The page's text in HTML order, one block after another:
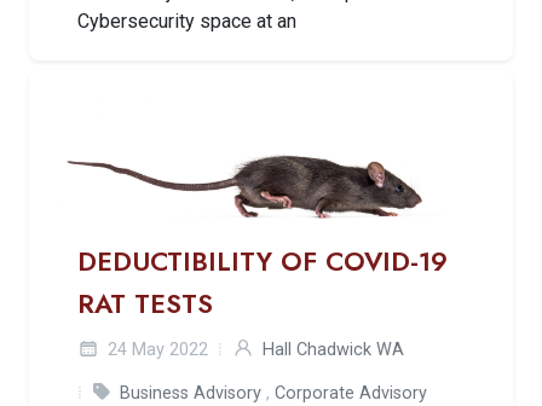
Cybersecurity space at an
DEDUCTIBILITY OF COVID-19
RAT TESTS
24 May 2022 Hall Chadwick WA
Business Advisory , Corporate Advisory